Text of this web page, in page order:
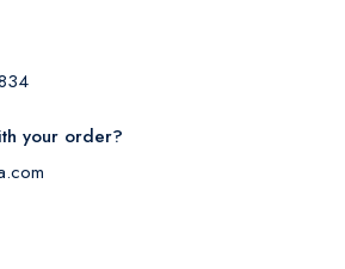
your order?